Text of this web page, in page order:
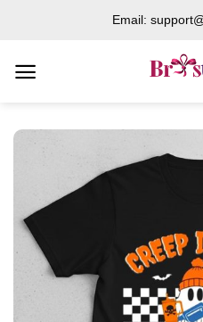
content
Email: